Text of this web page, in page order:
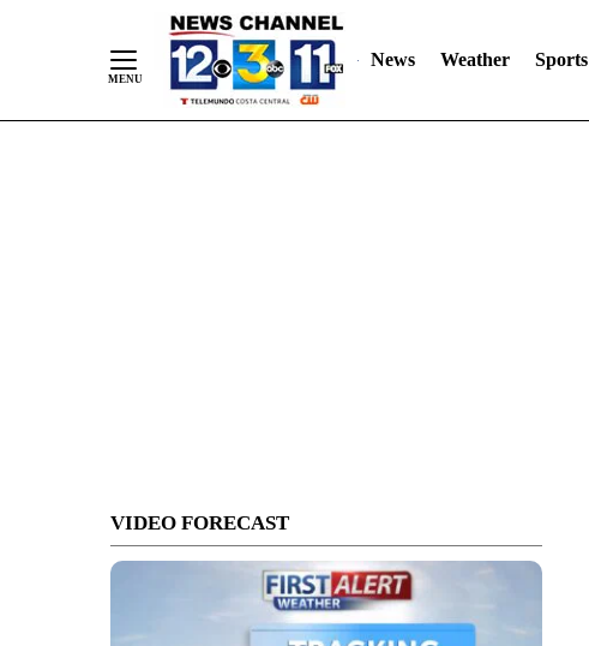
News Weather Sports
VIDEO FORECAST